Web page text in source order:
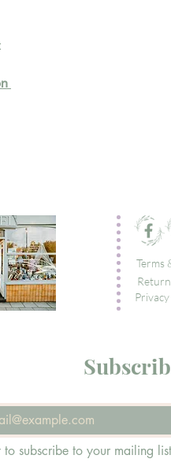
Terms
Privacy
to subscribe to your mailing